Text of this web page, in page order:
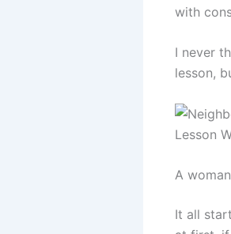
with
I never
lesson,
A
It all